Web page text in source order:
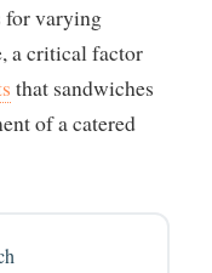
for varying
a critical factor
that sandwiches
of a catered